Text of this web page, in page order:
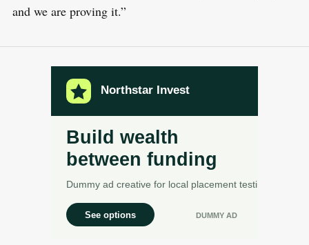
and we are proving it.”